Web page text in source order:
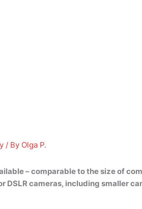
/ By Olga P.
–comparable to the size of
cameras, including smaller